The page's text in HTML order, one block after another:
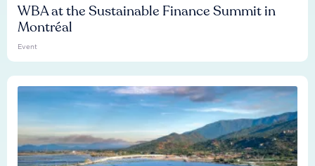
WBA at the Sustainable Finance Summit in
Montréal
Event